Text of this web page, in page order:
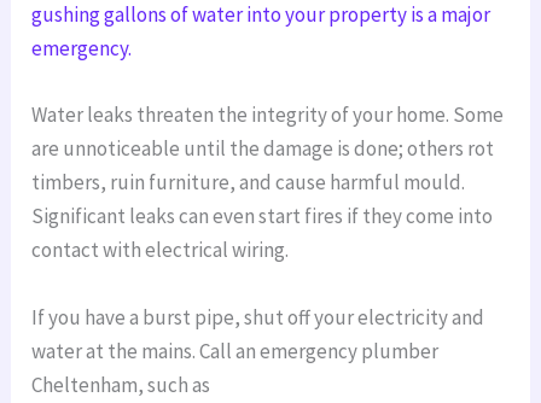
gushing gallons of water into your property is a major
emergency.
Water leaks threaten the integrity of your home. Some
are unnoticeable until the damage is done; others rot
timbers, ruin furniture, and cause harmful mould.
Significant leaks can even start fires if they come into
contact with electrical wiring.
If you have a burst pipe, shut off your electricity and
water at the mains. Call an emergency plumber
Cheltenham, such as